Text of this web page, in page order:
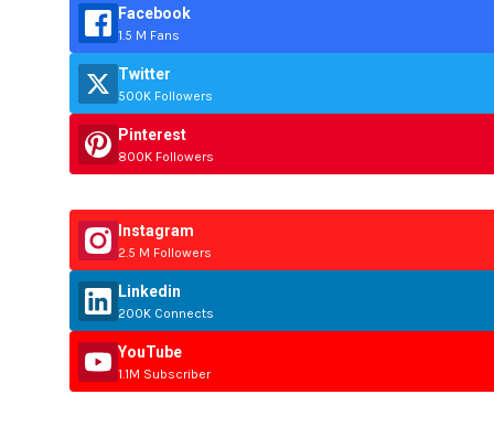
Facebook
1.5 M Fans
Twitter
500K Followers
Pinterest
800K Followers
Instagram
2.5 M Followers
Linkedin
200K Connects
YouTube
1.1M Subscriber